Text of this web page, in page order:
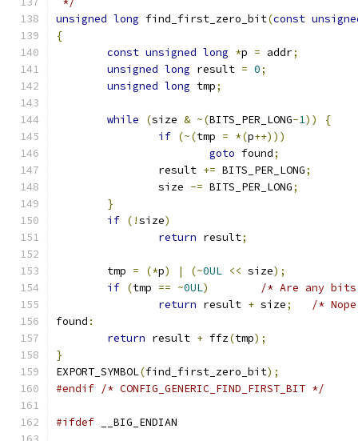
unsigned long find_first_zero_bit(const
{
const unsigned long *p = addr;
unsigned long result = 0;
unsigned long tmp;
while (size & ~(BITS_PER_LONG-1))
{
if (~(tmp = *(p++)))
goto found;
		result
+= BITS_PER_LONG;
		size
-= BITS_PER_LONG;
}
if (!size)
return result;
	tmp
= (*p) | (~0UL << size);
if (tmp == ~0UL)
/* Are any
return result + size;
/*
found :
return result + ffz(tmp);
}
EXPORT_SYMBOL(find_first_zero_bit);
#endif /* CONFIG_GENERIC_FIND_FIRST_BIT */
#ifdef __BIG_ENDIAN